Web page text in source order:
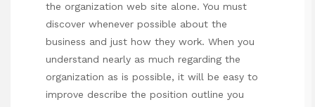
the organization web site alone. You must
discover whenever possible about the
business and just how they work. When you
understand nearly as much regarding the
organization as is possible, it will be easy to
improve describe the position outline you